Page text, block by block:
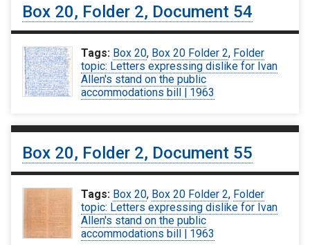
Box 20, Folder 2, Document 54
Tags: Box 20, Box 20 Folder 2, Folder
topic: Letters expressing dislike for Ivan
Allen's stand on the public
accommodations bill | 1963
Box 20, Folder 2, Document 55
Tags: Box 20, Box 20 Folder 2, Folder
topic: Letters expressing dislike for Ivan
Allen's stand on the public
accommodations bill | 1963